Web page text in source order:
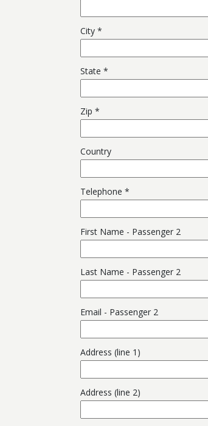
City
State
Zip
Country
Telephone
First Name - Passenger 2
Last Name - Passenger 2
Email - Passenger 2
Address (line 1)
Address (line 2)